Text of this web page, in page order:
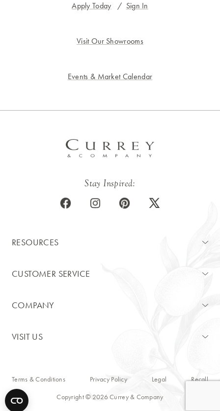
Apply Today / Sign In
Visit Our Showrooms
Events & Market Calendar
Stay Inspired:
RESOURCES
CUSTOMER SERVICE
COMPANY
VISIT US
Copyright © 2026 Currey & Company
Terms & Conditions Privacy Policy Legal Recall